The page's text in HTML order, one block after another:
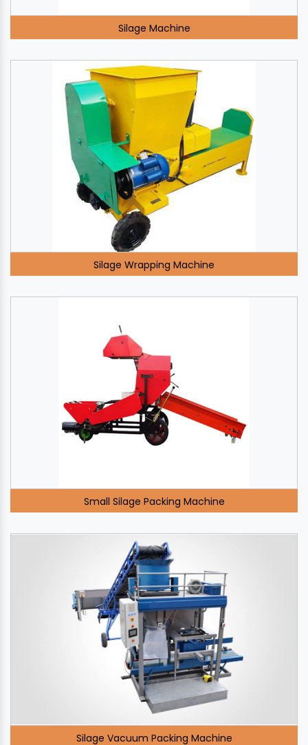
Silage Machine
Silage Wrapping Machine
Small Silage Packing Machine
Silage Vacuum Packing Machine